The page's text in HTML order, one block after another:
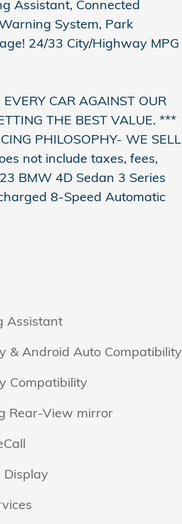
Assistant, Connected
System, Park
24/33 City/Highway MPG
CAR AGAINST OUR
THE BEST VALUE. ***
PHILOSOPHY- WE SELL
not include taxes, fees,
BMW 4D Sedan 3 Series
8-Speed Automatic
Assistant
& Android Auto Compatibility
Compatibility
Rear-View mirror
Display